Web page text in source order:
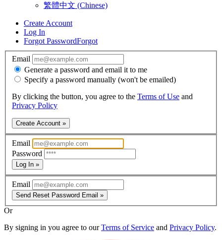
繁體中文 (Chinese)
Create Account
Log In
Forgot PasswordForgot
Email
Generate a password and email it to me
Specify a password manually (won't be emailed)
By clicking the button, you agree to the Terms of Use and
Privacy Policy
Create Account »
Email
Password
Log In »
Email
Send Reset Password Email »
Or
By signing in you agree to ourTerms of Service and Privacy Policy.